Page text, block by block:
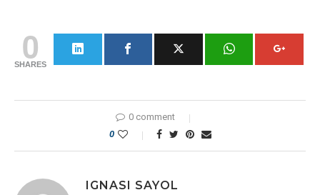
0
SHARES
0 comment
0
IGNASI SAYOL